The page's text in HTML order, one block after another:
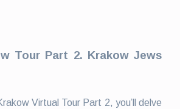
Tour Part 2. Krakow Jews
Virtual Tour Part 2, you’ll delve